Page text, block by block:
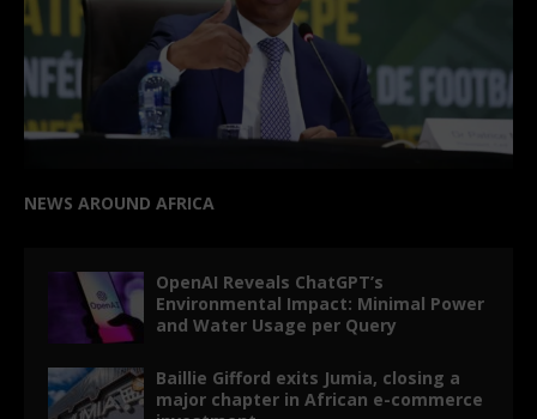
NEWS AROUND AFRICA
OpenAI Reveals ChatGPT’s
Environmental Impact: Minimal Power
and Water Usage per Query
Baillie Gifford exits Jumia, closing a
major chapter in African e-commerce